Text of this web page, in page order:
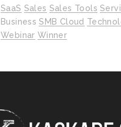
SaaS Sales Sales Tools
Business SMB Cloud
Webinar Winner